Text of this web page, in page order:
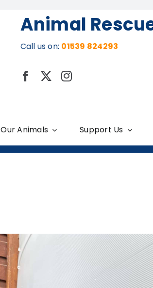
Animal
Call us on: 01539 824293
Our Animals Support Us